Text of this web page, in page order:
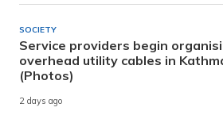
SOCIETY
Service providers begin
overhead utility cables in
(Photos)
2 days ago